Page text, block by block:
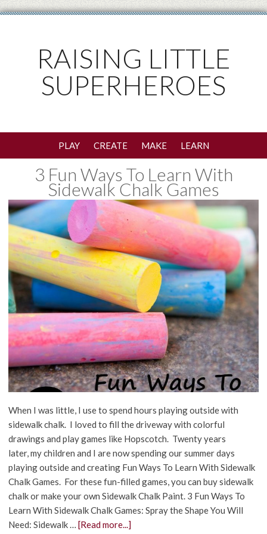
RAISING LITTLE
SUPERHEROES
PLAY CREATE MAKE LEARN
3 Fun Ways To Learn With
Sidewalk Chalk Games
When I was little, I use to spend hours playing outside with
sidewalk chalk. I loved to fill the driveway with colorful
drawings and play games like Hopscotch. Twenty years
later, my children and I are now spending our summer days
playing outside and creating Fun Ways To Learn With Sidewalk
Chalk Games. For these fun-filled games, you can buy sidewalk
chalk or make your own Sidewalk Chalk Paint. 3 Fun Ways To
Learn With Sidewalk Chalk Games: Spray the Shape You Will
Need: Sidewalk … [Read more...]